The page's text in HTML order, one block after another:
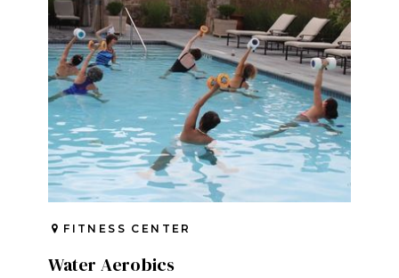
FITNESS CENTER
Water Aerobics